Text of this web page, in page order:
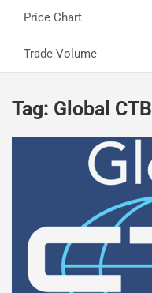
Price Chart
Trade Volume
Tag: Global CTB